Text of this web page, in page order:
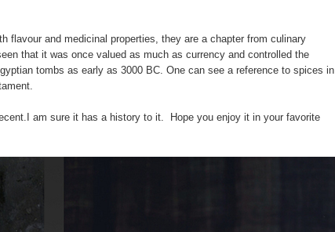
flavour and medicinal properties, they are a chapter from culinary
that it was once valued as much as currency and controlled the
tombs as early as 3000 BC. One can see a reference to spices in
am sure it has a history to it. Hope you enjoy it in your favorite